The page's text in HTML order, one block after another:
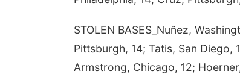
STOLEN BASES_Nuñez,
Pittsburgh, 14; Tatis, San Diego,
Armstrong, Chicago, 12;